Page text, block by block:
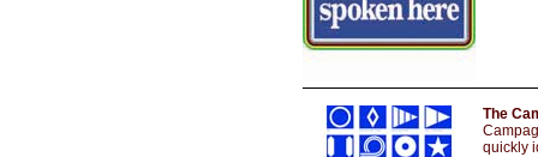
The
quickly